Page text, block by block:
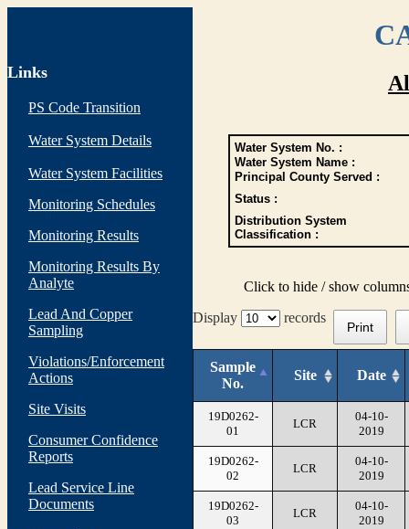
Links
PS Code Transition
Water System Details
Water System Facilities
Monitoring Schedules
Monitoring Results
Monitoring Results By
Analyte
Lead And Copper
Sampling
Violations/Enforcement
Actions
Site Visits
Consumer Confidence
Reports
Lead Service Line
Documents
Water System No. :
Water System Name :
Principal County Served :
Status :
Distribution System
Classification :
Click to hide / show
Display
records
Print
Sample
No.
Site Date
19D0262-
01
LCR
04-10-
2019
19D0262-
02
LCR
04-10-
2019
19D0262-
03
LCR
04-10-
2019